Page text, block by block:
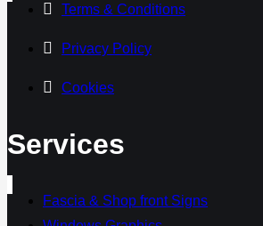
Terms & Conditions
Privacy Policy
Cookies
Services
Fascia & Shop front Signs